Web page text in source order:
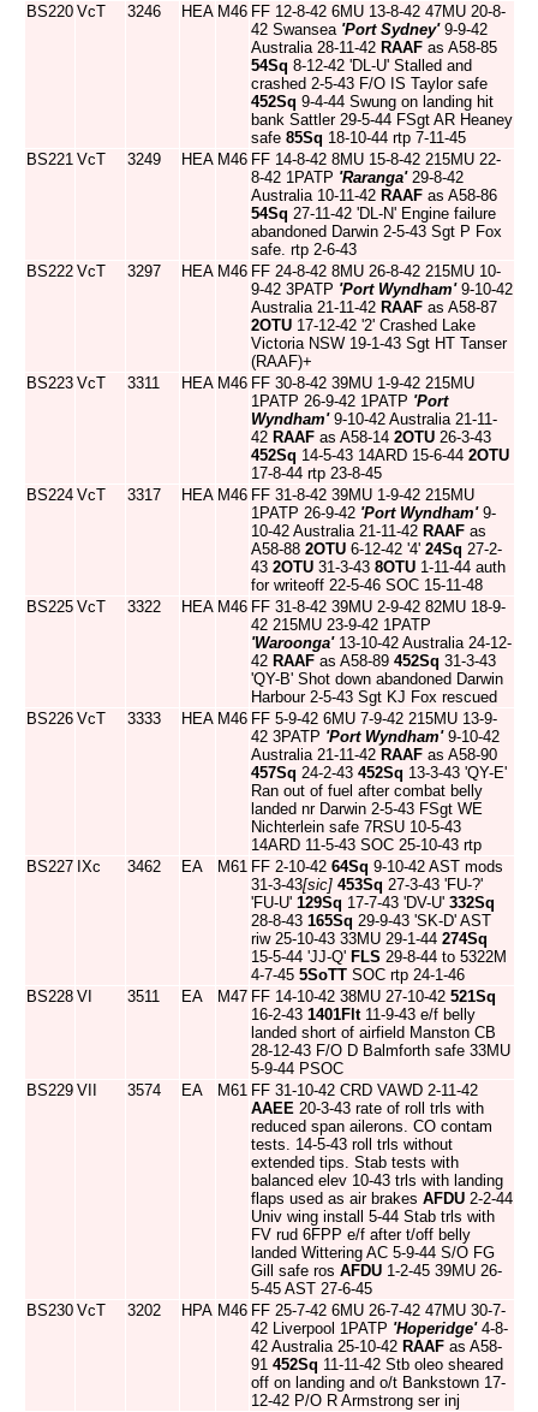
BS220 VcT 3246 HEA M46 FF 12-8-42 6MU 13-8-42 47MU 20-8-
42 Swansea 'Port Sydney'9-9-42
Australia 28-11-42 RAAF as A58-85
54Sq 8-12-42 'DL-U' Stalled and
crashed 2-5-43 F/O IS Taylor safe
452Sq 9-4-44 Swung on landing hit
bank Sattler 29-5-44 FSgt AR Heaney
safe 85Sq 18-10-44 rtp 7-11-45
BS221 VcT 3249 HEA M46 FF 14-8-42 8MU 15-8-42 215MU 22-
8-42 1PATP 'Raranga'29-8-42
Australia 10-11-42 RAAF as A58-86
54Sq 27-11-42 'DL-N' Engine failure
abandoned Darwin 2-5-43 Sgt P Fox
safe. rtp 2-6-43
BS222 VcT 3297 HEA M46 FF 24-8-42 8MU 26-8-42 215MU 10-
9-42 3PATP 'Port Wyndham'9-10-42
Australia 21-11-42 RAAF as A58-87
2OTU 17-12-42 '2' Crashed Lake
Victoria NSW 19-1-43 Sgt HT Tanser
(RAAF)+
BS223 VcT 3311 HEA M46 FF 30-8-42 39MU 1-9-42 215MU
1PATP 26-9-42 1PATP 'Port
Wyndham'9-10-42 Australia 21-11-
42 RAAF as A58-14 2OTU 26-3-43
452Sq 14-5-43 14ARD 15-6-44 2OTU
17-8-44 rtp 23-8-45
BS224 VcT 3317 HEA M46 FF 31-8-42 39MU 1-9-42 215MU
1PATP 26-9-42 'Port Wyndham'9-
10-42 Australia 21-11-42 RAAF as
A58-88 2OTU 6-12-42 '4' 24Sq 27-2-
43 2OTU 31-3-43 8OTU 1-11-44 auth
for writeoff 22-5-46 SOC 15-11-48
BS225 VcT 3322 HEA M46 FF 31-8-42 39MU 2-9-42 82MU 18-9-
42 215MU 23-9-42 1PATP
'Waroonga'13-10-42 Australia 24-12-
42 RAAF as A58-89 452Sq 31-3-43
'QY-B' Shot down abandoned Darwin
Harbour 2-5-43 Sgt KJ Fox rescued
BS226 VcT 3333 HEA M46 FF 5-9-42 6MU 7-9-42 215MU 13-9-
42 3PATP 'Port Wyndham'9-10-42
Australia 21-11-42 RAAF as A58-90
457Sq 24-2-43 452Sq 13-3-43 'QY-E'
Ran out of fuel after combat belly
landed nr Darwin 2-5-43 FSgt WE
Nichterlein safe 7RSU 10-5-43
14ARD 11-5-43 SOC 25-10-43 rtp
BS227 IXc 3462 EA M61 FF 2-10-42 64Sq 9-10-42 AST mods
31-3-43[sic] 453Sq 27-3-43 'FU-?'
'FU-U' 129Sq 17-7-43 'DV-U' 332Sq
28-8-43 165Sq 29-9-43 'SK-D' AST
riw 25-10-43 33MU 29-1-44 274Sq
15-5-44 'JJ-Q' FLS 29-8-44 to 5322M
4-7-45 5SoTT SOC rtp 24-1-46
BS228 VI 3511 EA M47 FF 14-10-42 38MU 27-10-42 521Sq
16-2-43 1401Flt11-9-43 e/f belly
landed short of airfield Manston CB
28-12-43 F/O D Balmforth safe 33MU
5-9-44 PSOC
BS229 VII 3574 EA M61 FF 31-10-42 CRD VAWD 2-11-42
AAEE 20-3-43 rate of roll trls with
reduced span ailerons. CO contam
tests. 14-5-43 roll trls without
extended tips. Stab tests with
balanced elev 10-43 trls with landing
flaps used as air brakes AFDU 2-2-44
Univ wing install 5-44 Stab trls with
FV rud 6FPP e/f after t/off belly
landed Wittering AC 5-9-44 S/O FG
Gill safe ros AFDU 1-2-45 39MU 26-
5-45 AST 27-6-45
BS230 VcT 3202 HPA M46 FF 25-7-42 6MU 26-7-42 47MU 30-7-
42 Liverpool 1PATP 'Hoperidge'4-8-
42 Australia 25-10-42 RAAF as A58-
91 452Sq 11-11-42 Stb oleo sheared
off on landing and o/t Bankstown 17-
12-42 P/O R Armstrong ser inj